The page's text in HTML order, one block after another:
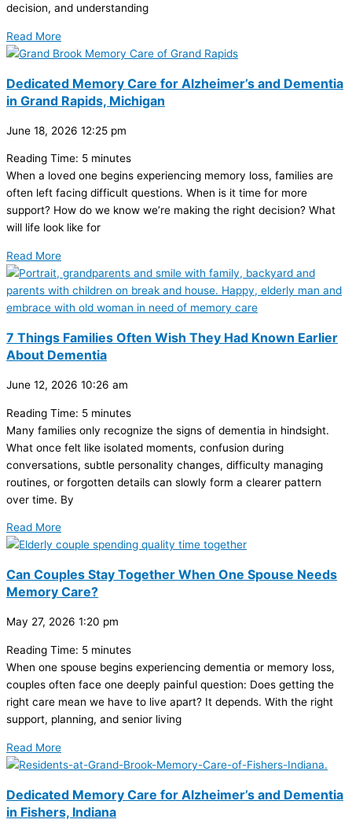
decision, and understanding
Read More
Dedicated Memory Care for Alzheimer’s and Dementia
in Grand Rapids, Michigan
June 18, 2026 12:25 pm
Reading Time: 5 minutes
When a loved one begins experiencing memory loss, families are
often left facing difficult questions. When is it time for more
support? How do we know we’re making the right decision? What
will life look like for
Read More
7 Things Families Often Wish They Had Known Earlier
About Dementia
June 12, 2026 10:26 am
Reading Time: 5 minutes
Many families only recognize the signs of dementia in hindsight.
What once felt like isolated moments, confusion during
conversations, subtle personality changes, difficulty managing
routines, or forgotten details can slowly form a clearer pattern
over time. By
Read More
Can Couples Stay Together When One Spouse Needs
Memory Care?
May 27, 2026 1:20 pm
Reading Time: 5 minutes
When one spouse begins experiencing dementia or memory loss,
couples often face one deeply painful question: Does getting the
right care mean we have to live apart? It depends. With the right
support, planning, and senior living
Read More
Dedicated Memory Care for Alzheimer’s and Dementia
in Fishers, Indiana